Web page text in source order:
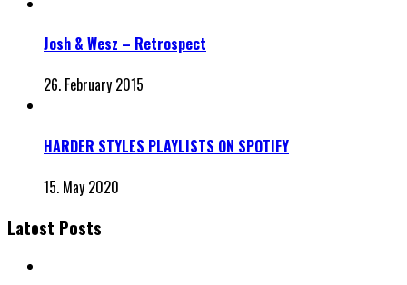
Josh & Wesz – Retrospect
26. February 2015
HARDER STYLES PLAYLISTS ON SPOTIFY
15. May 2020
Latest Posts